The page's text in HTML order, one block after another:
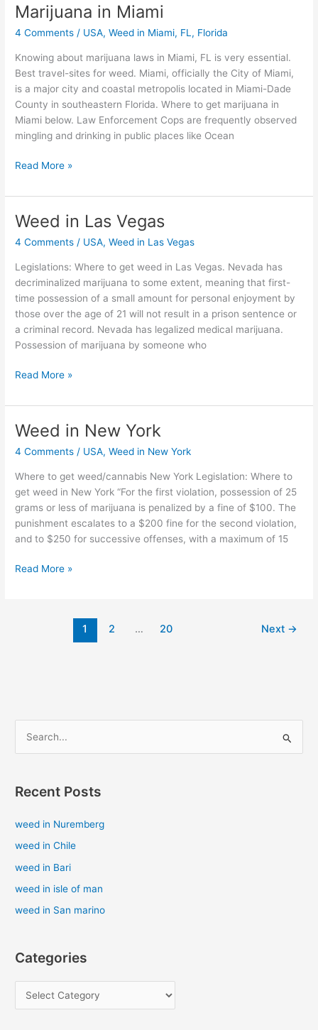
Marijuana in Miami
4 Comments / USA,Weed in Miami, FL, Florida
Knowing about marijuana laws in Miami, FL is very essential.
Best travel-sites for weed. Miami, officially the City of Miami,
is a major city and coastal metropolis located in Miami-Dade
County in southeastern Florida. Where to get marijuana in
Miami below. Law Enforcement Cops are frequently observed
mingling and drinking in public places like Ocean
Marijuana
Miami
Read More »
Weed in Las Vegas
4 Comments / USA,Weed in Las Vegas
Legislations: Where to get weed in Las Vegas. Nevada has
decriminalized marijuana to some extent, meaning that first-
time possession of a small amount for personal enjoyment by
those over the age of 21 will not result in a prison sentence or
a criminal record. Nevada has legalized medical marijuana.
Possession of marijuana by someone who
Weed
Las
Vegas
Read More »
Weed in New York
4 Comments / USA,Weed in New York
Where to get weed/cannabis New York Legislation: Where to
get weed in New York “For the first violation, possession of 25
grams or less of marijuana is penalized by a fine of $100. The
punishment escalates to a $200 fine for the second violation,
and to $250 for successive offenses, with a maximum of 15
Weed
New
York
Read More »
1 2 … 20 Next →
r
o
r
:
Recent Posts
weed in Nuremberg
weed in Chile
weed in Bari
weed in isle of man
weed in San marino
Categories